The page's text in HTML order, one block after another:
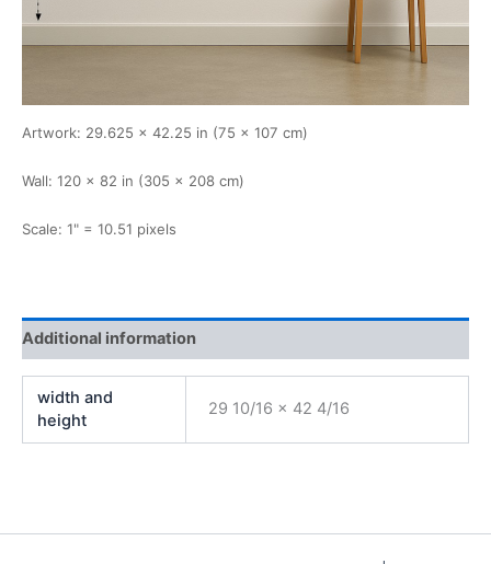
Artwork: 29.625 × 42.25 in (75 × 107 cm)
Wall: 120 × 82 in (305 × 208 cm)
Scale: 1" = 10.51 pixels
Additional information
width and
height
29 10/16 x 42 4/16